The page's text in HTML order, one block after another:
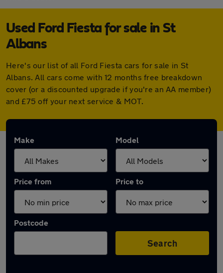
Used Ford Fiesta for sale in St
Albans
Here's our list of all Ford Fiesta cars for sale in St
Albans. All cars come with 12 months free breakdown
cover (or a discounted upgrade if you're an AA member)
and £75 off your next service & MOT.
Make Model
Price from Price to
Postcode
Search